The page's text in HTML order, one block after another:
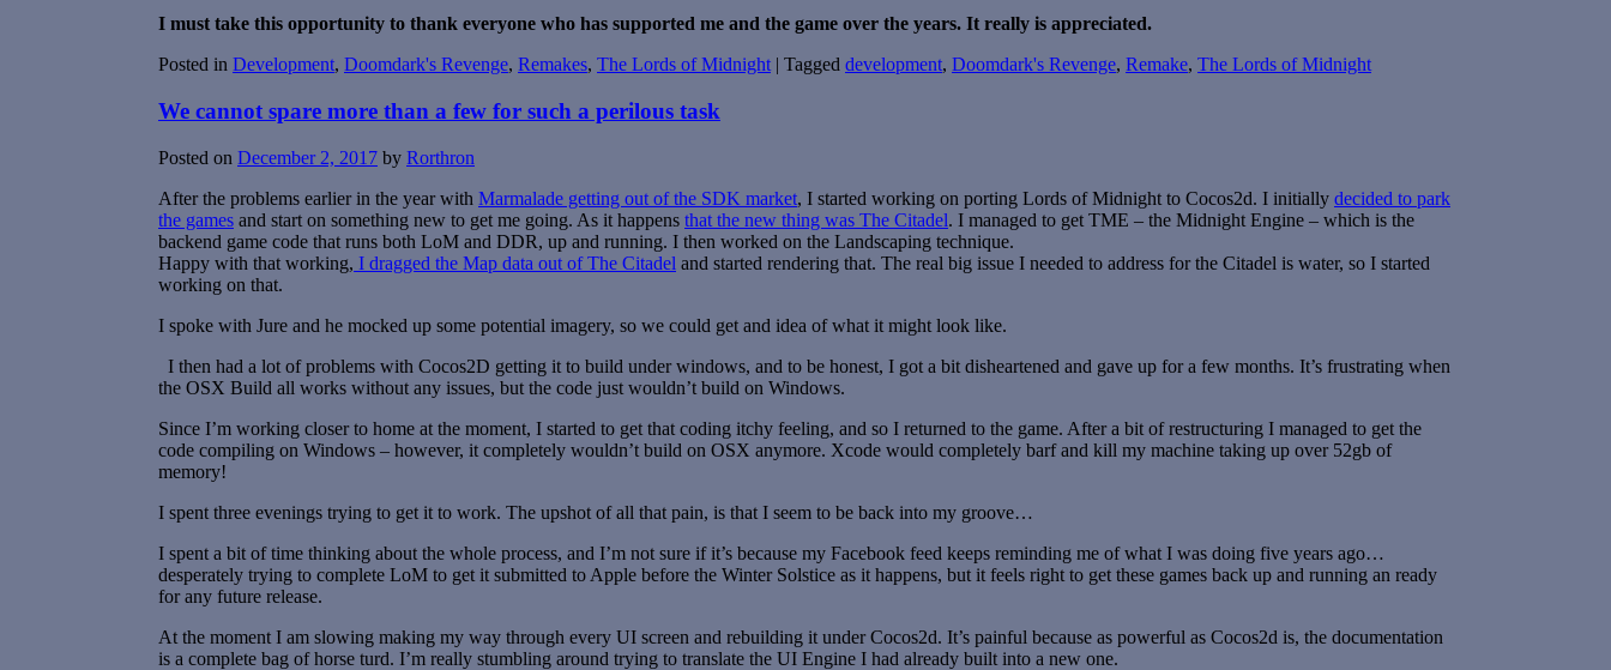
I must take this opportunity to thank everyone who has supported me and the game over the years. It really is appreciated.
Posted in Development, Doomdark's Revenge, Remakes, The Lords of Midnight | Tagged development, Doomdark's Revenge, Remake, The Lords of Midnight
We cannot spare more than a few for such a perilous task
Posted on December 2, 2017 by Rorthron
After the problems earlier in the year with Marmalade getting out of the SDK market, I started working on porting Lords of Midnight to Cocos2d. I initially decided to park
the games and start on something new to get me going. As it happens that the new thing was The Citadel. I managed to get TME – the Midnight Engine – which is the
backend game code that runs both LoM and DDR, up and running. I then worked on the Landscaping technique.
Happy with that working, I dragged the Map data out of The Citadel and started rendering that. The real big issue I needed to address for the Citadel is water, so I started
working on that.
I spoke with Jure and he mocked up some potential imagery, so we could get and idea of what it might look like.
I then had a lot of problems with Cocos2D getting it to build under windows, and to be honest, I got a bit disheartened and gave up for a few months. It’s frustrating when
the OSX Build all works without any issues, but the code just wouldn’t build on Windows.
Since I’m working closer to home at the moment, I started to get that coding itchy feeling, and so I returned to the game. After a bit of restructuring I managed to get the
code compiling on Windows – however, it completely wouldn’t build on OSX anymore. Xcode would completely barf and kill my machine taking up over 52gb of
memory!
I spent three evenings trying to get it to work. The upshot of all that pain, is that I seem to be back into my groove…
I spent a bit of time thinking about the whole process, and I’m not sure if it’s because my Facebook feed keeps reminding me of what I was doing five years ago…
desperately trying to complete LoM to get it submitted to Apple before the Winter Solstice as it happens, but it feels right to get these games back up and running an ready
for any future release.
At the moment I am slowing making my way through every UI screen and rebuilding it under Cocos2d. It’s painful because as powerful as Cocos2d is, the documentation
is a complete bag of horse turd. I’m really stumbling around trying to translate the UI Engine I had already built into a new one.